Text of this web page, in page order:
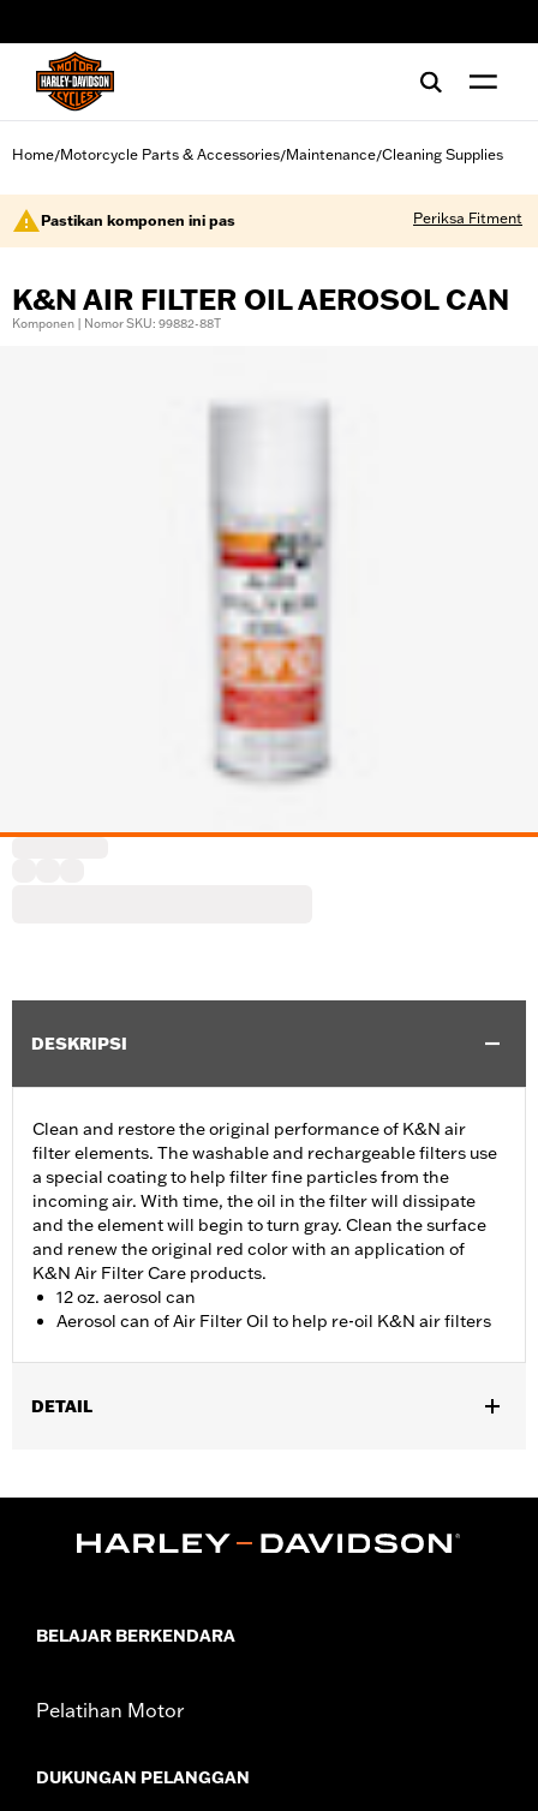
Home/Motorcycle Parts & Accessories/Maintenance/Cleaning Supplies
Pastikan komponen ini pas Periksa Fitment
K&N AIR FILTER OIL AEROSOL CAN
Komponen | Nomor SKU: 99882-88T
DESKRIPSI
Clean and restore the original performance of K&N air
filter elements. The washable and rechargeable filters use
a special coating to help filter fine particles from the
incoming air. With time, the oil in the filter will dissipate
and the element will begin to turn gray. Clean the surface
and renew the original red color with an application of
K&N Air Filter Care products.
12 oz. aerosol can
Aerosol can of Air Filter Oil to help re-oil K&N air filters
DETAIL
In the Box:1 aerosol can
BELAJAR BERKENDARA
Pelatihan Motor
DUKUNGAN PELANGGAN